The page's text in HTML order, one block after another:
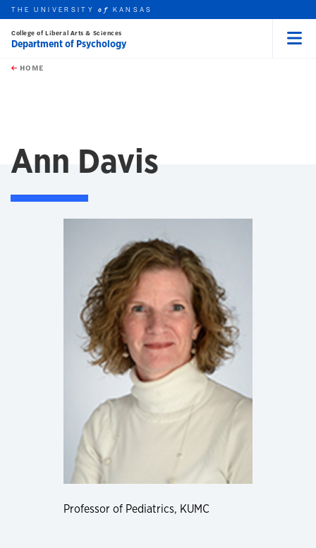
Skip to main content
this unit
THE UNIVERSITYof KANSAS
College of Liberal Arts & Sciences
Department of Psychology
HOME
Ann Davis
Professor of Pediatrics, KUMC